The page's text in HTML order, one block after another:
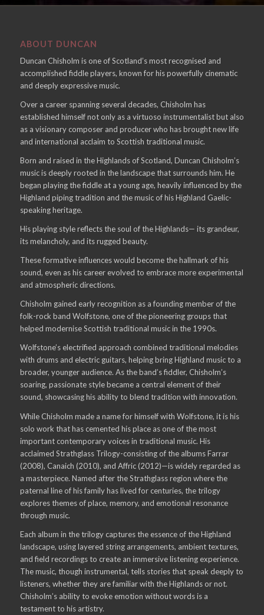
ABOUT DUNCAN
Duncan Chisholm is one of Scotland’s most recognised and
accomplished fiddle players, known for his powerfully cinematic
and deeply expressive music.
Over a career spanning several decades, Chisholm has
established himself not only as a virtuoso instrumentalist but also
as a visionary composer and producer who has brought new life
and international acclaim to Scottish traditional music.
Born and raised in the Highlands of Scotland, Duncan Chisholm’s
music is deeply rooted in the landscape that surrounds him. He
began playing the fiddle at a young age, heavily influenced by the
Highland piping tradition and the music of his Highland Gaelic-
speaking heritage.
His playing style reflects the soul of the Highlands— its grandeur,
its melancholy, and its rugged beauty.
These formative influences would become the hallmark of his
sound, even as his career evolved to embrace more experimental
and atmospheric directions.
Chisholm gained early recognition as a founding member of the
folk-rock band Wolfstone, one of the pioneering groups that
helped modernise Scottish traditional music in the 1990s.
Wolfstone’s electrified approach combined traditional melodies
with drums and electric guitars, helping bring Highland music to a
broader, younger audience. As the band’s fiddler, Chisholm’s
soaring, passionate style became a central element of their
sound, showcasing his ability to blend tradition with innovation.
While Chisholm made a name for himself with Wolfstone, it is his
solo work that has cemented his place as one of the most
important contemporary voices in traditional music. His
acclaimed Strathglass Trilogy-consisting of the albums Farrar
(2008), Canaich (2010), and Affric (2012)—is widely regarded as
a masterpiece. Named after the Strathglass region where the
paternal line of his family has lived for centuries, the trilogy
explores themes of place, memory, and emotional resonance
through music.
Each album in the trilogy captures the essence of the Highland
landscape, using layered string arrangements, ambient textures,
and field recordings to create an immersive listening experience.
The music, though instrumental, tells stories that speak deeply to
listeners, whether they are familiar with the Highlands or not.
Chisholm’s ability to evoke emotion without words is a
testament to his artistry.